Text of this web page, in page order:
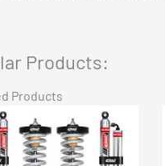
Products:
Products